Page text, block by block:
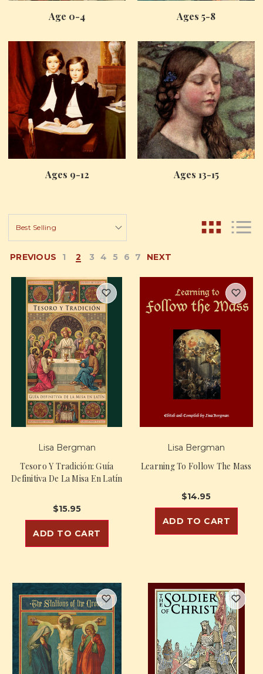
Age 0-4 Ages 5-8
Ages 9-12 Ages 13-15
PREVIOUS 1 2 3 4 5 6 7 NEXT
Lisa Bergman
Tesoro Y Tradición: Guía
Definitiva De La Misa En Latín
$15.95
ADD TO CART
Lisa Bergman
Learning To Follow The Mass
$14.95
ADD TO CART